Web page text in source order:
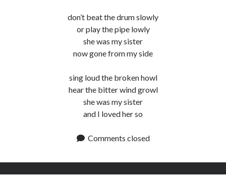
don’t beat the drum slowly
or play the pipe lowly
she was my sister
now gone from my side
sing loud the broken howl
hear the bitter wind growl
she was my sister
and I loved her so
Comments closed